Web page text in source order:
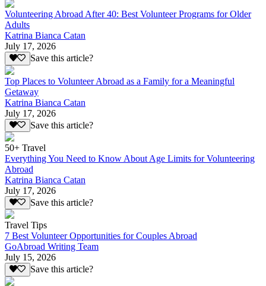
Volunteering Abroad After 40: Best Volunteer Programs for Older
Adults
Katrina Bianca Catan
July 17, 2026
Save this article?
Top Places to Volunteer Abroad as a Family for a Meaningful
Getaway
Katrina Bianca Catan
July 17, 2026
Save this article?
50+ Travel
Everything You Need to Know About Age Limits for Volunteering
Abroad
Katrina Bianca Catan
July 17, 2026
Save this article?
Travel Tips
7 Best Volunteer Opportunities for Couples Abroad
GoAbroad Writing Team
July 15, 2026
Save this article?